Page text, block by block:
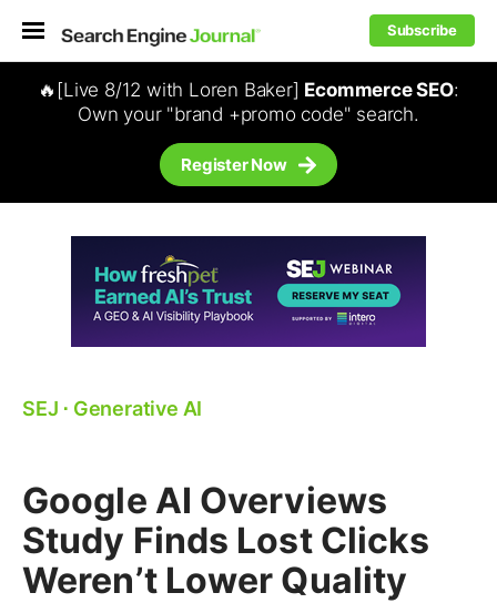
Subscribe
🔥[Live 8/12 with Loren Baker] Ecommerce SEO:
Own your "brand +promo code" search.
Register Now
SEJ ⋅ Generative AI
Google AI Overviews
Study Finds Lost Clicks
Weren’t Lower Quality